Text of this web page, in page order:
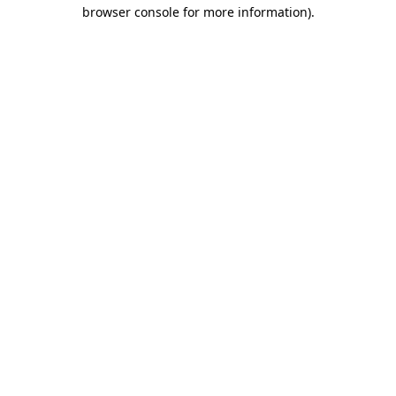
browser console for more information).